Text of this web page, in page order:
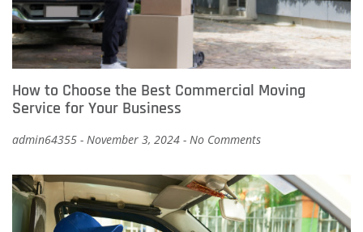
How to Choose the Best Commercial Moving
Service for Your Business
admin64355 November 3, 2024 No Comments